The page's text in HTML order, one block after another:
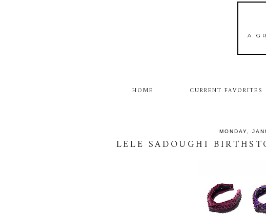
A
HOME CURRENT FAVORITES
MONDAY,
LELE SADOUGHI